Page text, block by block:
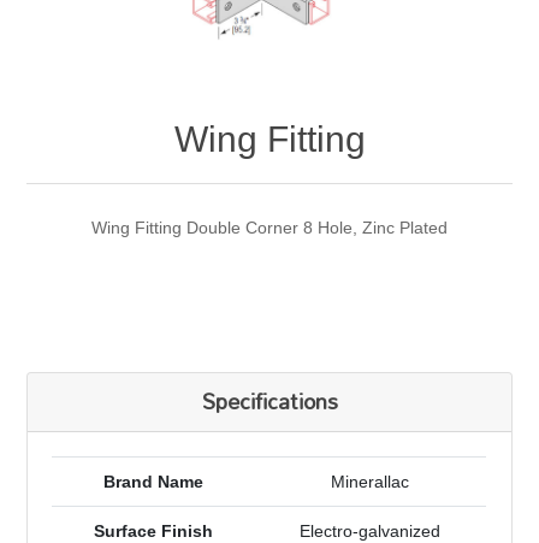
Wing Fitting
Wing Fitting Double Corner 8 Hole, Zinc Plated
Specifications
Brand Name Minerallac
Surface Finish Electro-galvanized